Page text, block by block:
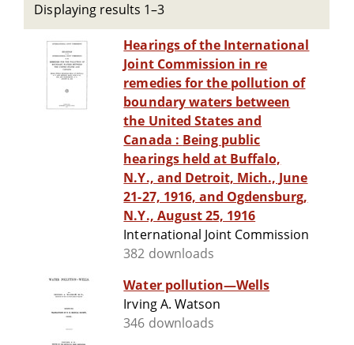
Displaying results 1–3
Hearings of the International
Joint Commission in re
remedies for the pollution of
boundary waters between
the United States and
Canada : Being public
hearings held at Buffalo,
N.Y., and Detroit, Mich., June
21-27, 1916, and Ogdensburg,
N.Y., August 25, 1916
International Joint Commission
382 downloads
Water pollution—Wells
Irving A. Watson
346 downloads